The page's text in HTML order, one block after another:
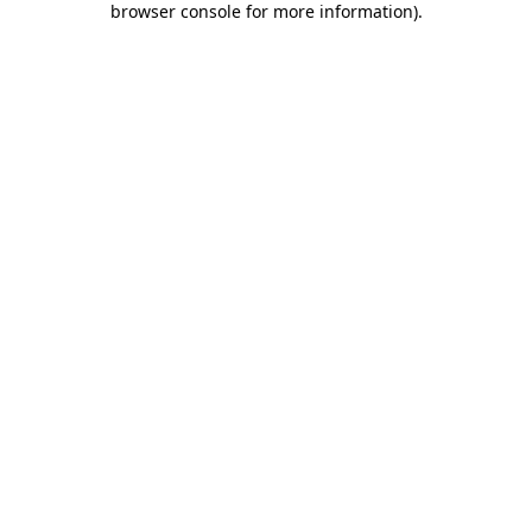
browser console for more information).